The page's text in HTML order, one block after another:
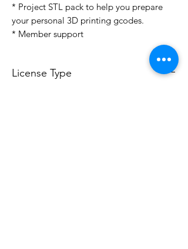
* Project STL pack to help you prepare
your personal 3D printing gcodes.
* Member support
License Type